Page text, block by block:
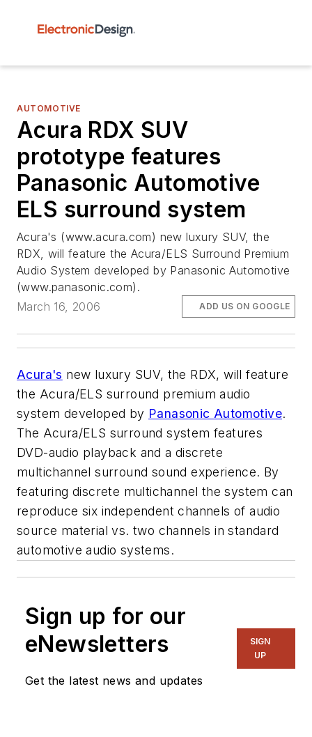
AUTOMOTIVE
Acura RDX SUV
prototype features
Panasonic Automotive
ELS surround system
Acura's (www.acura.com) new luxury SUV, the
RDX, will feature the Acura/ELS Surround Premium
Audio System developed by Panasonic Automotive
(www.panasonic.com).
March 16, 2006
ADD US ON GOOGLE
Acura's new luxury SUV, the RDX, will feature
the Acura/ELS surround premium audio
system developed by Panasonic Automotive.
The Acura/ELS surround system features
DVD-audio playback and a discrete
multichannel surround sound experience. By
featuring discrete multichannel the system can
reproduce six independent channels of audio
source material vs. two channels in standard
automotive audio systems.
Sign up for our
eNewsletters
Get the latest news and updates
SIGN
UP